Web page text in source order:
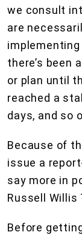
we consult
are
there’s been
or plan until
reached a
days, and so
Because of
issue a
say more in
Russell Willis
Before